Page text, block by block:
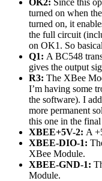
turned on when
turned on, it
the full circuit
on OK1. So
Q1: A BC548
gives the output
R3: The XBee
I’m having some
the software). I
more permanent
this one in the
XBEE+5V-2: A
XBEE-DIO-1:
XBee Module.
XBEE-GND-1:
Module.